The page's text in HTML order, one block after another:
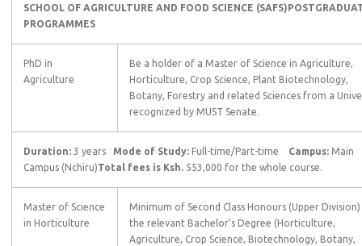
SCHOOL OF AGRICULTURE AND FOOD SCIENCE (SAFS)
PROGRAMMES
PhD in
Agriculture
Be a holder of a Master of Science in Agriculture,
Horticulture, Crop Science, Plant Biotechnology,
Botany, Forestry and related Sciences from a
recognized by MUST Senate.
Duration: 3 years Mode of Study: Full-time/Part-time Campus: Main
Campus (Nchiru)Total fees is Ksh. 553,000 for the whole course.
Master of Science
in Horticulture
Minimum of Second Class Honours (Upper Division)
the relevant Bachelor’s Degree (Horticulture,
Agriculture, Crop Science, Biotechnology, Botany,